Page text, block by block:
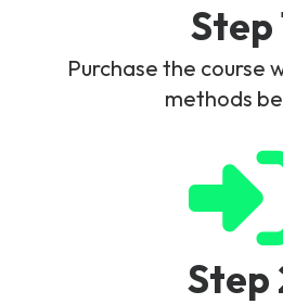
Step
Purchase the course
methods
Step